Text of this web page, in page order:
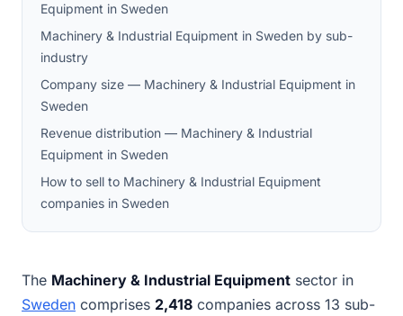
Equipment in Sweden
Machinery & Industrial Equipment in Sweden by sub-
industry
Company size — Machinery & Industrial Equipment in
Sweden
Revenue distribution — Machinery & Industrial
Equipment in Sweden
How to sell to Machinery & Industrial Equipment
companies in Sweden
The Machinery & Industrial Equipment sector in
Sweden comprises 2,418 companies across 13 sub-